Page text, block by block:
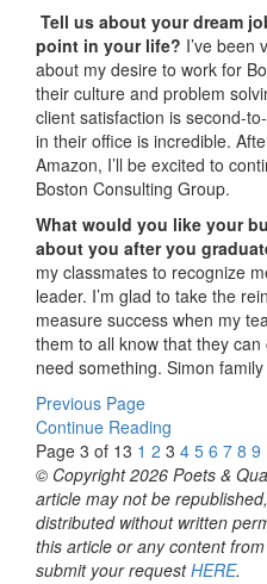
Tell us about your dream
point in your life? I’ve been
about my desire to work for
their culture and problem
client satisfaction is second-
in their office is incredible.
Amazon, I’ll be excited to
Boston Consulting Group.
What would you like your
about you after you
my classmates to recognize
leader. I’m glad to take the
measure success when my
them to all know that they
need something. Simon
Previous Page
Continue Reading
Page 3 of 13 1 2 3 4 5 6 7 8 9
© Copyright 2026 Poets &
article may not be
distributed without written
this article or any content
submit your requestHERE.